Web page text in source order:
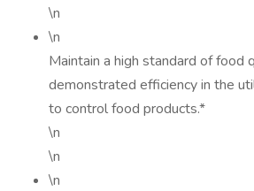
\n
\n
Maintain a high standard of food
demonstrated efficiency in the
to control food products.*
\n
\n
\n